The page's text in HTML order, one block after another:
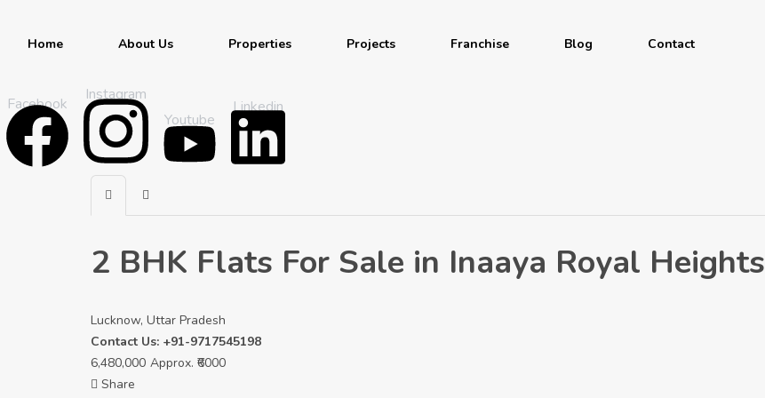
Home About Us Properties Projects Franchise Blog Contact
Facebook
Instagram
Youtube
Linkedin
2 BHK Flats For Sale in Inaaya Royal Heights
Lucknow, Uttar Pradesh
Contact Us: +91-9717545198
6,480,000 Approx. ₹6000
Share